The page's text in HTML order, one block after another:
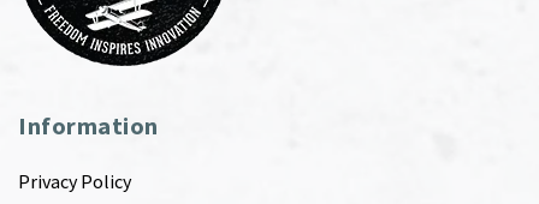
Information
Privacy Policy